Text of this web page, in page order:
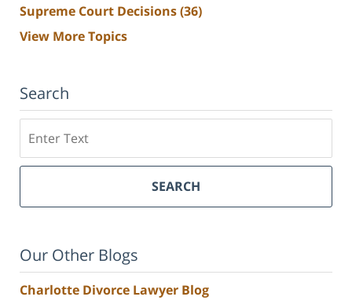
Supreme Court Decisions(36)
View More Topics
Search
SEARCH
Our Other Blogs
Charlotte Divorce Lawyer Blog